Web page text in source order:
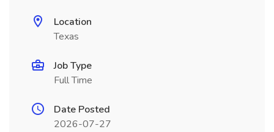
Location
Texas
Job Type
Full Time
Date Posted
2026-07-27